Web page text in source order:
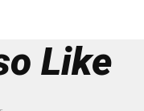
Like